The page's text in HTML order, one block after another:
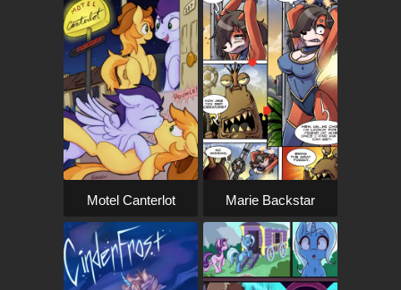
Motel Canterlot Marie Backstar